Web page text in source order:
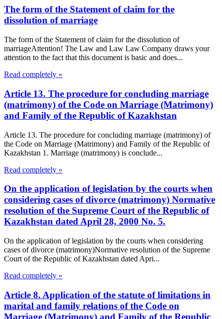
The form of the Statement of claim for the
dissolution of marriage
The form of the Statement of claim for the dissolution of
marriageAttention! The Law and Law Law Company draws your
attention to the fact that this document is basic and does...
Read completely »
Article 13. The procedure for concluding marriage
(matrimony) of the Code on Marriage (Matrimony)
and Family of the Republic of Kazakhstan
Article 13. The procedure for concluding marriage (matrimony) of
the Code on Marriage (Matrimony) and Family of the Republic of
Kazakhstan 1. Marriage (matrimony) is conclude...
Read completely »
On the application of legislation by the courts when
considering cases of divorce (matrimony) Normative
resolution of the Supreme Court of the Republic of
Kazakhstan dated April 28, 2000 No. 5.
On the application of legislation by the courts when considering
cases of divorce (matrimony)Normative resolution of the Supreme
Court of the Republic of Kazakhstan dated Apri...
Read completely »
Article 8. Application of the statute of limitations in
marital and family relations of the Code on
Marriage (Matrimony) and Family of the Republic